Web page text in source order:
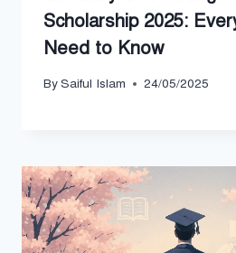
Scholarship 2025:
Need to Know
BySaiful Islam 24/05/2025